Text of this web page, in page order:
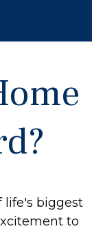
life's biggest
to